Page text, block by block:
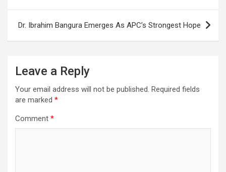
Dr. Ibrahim Bangura Emerges As APC’s Strongest Hope
Leave a Reply
Your email address will not be published. Required fields
are marked *
Comment *